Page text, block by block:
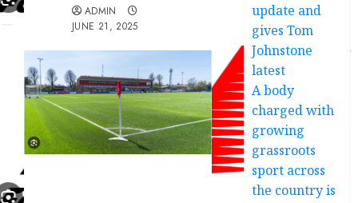
ADMIN
JUNE 21, 2025
update and
gives Tom
Johnstone
latest
A body
charged with
growing
grassroots
sport across
the country is